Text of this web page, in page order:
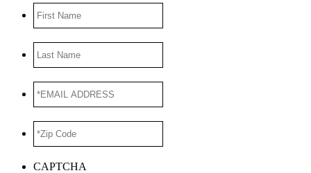
Name
Name
ADDRESS*
Code *
CAPTCHA